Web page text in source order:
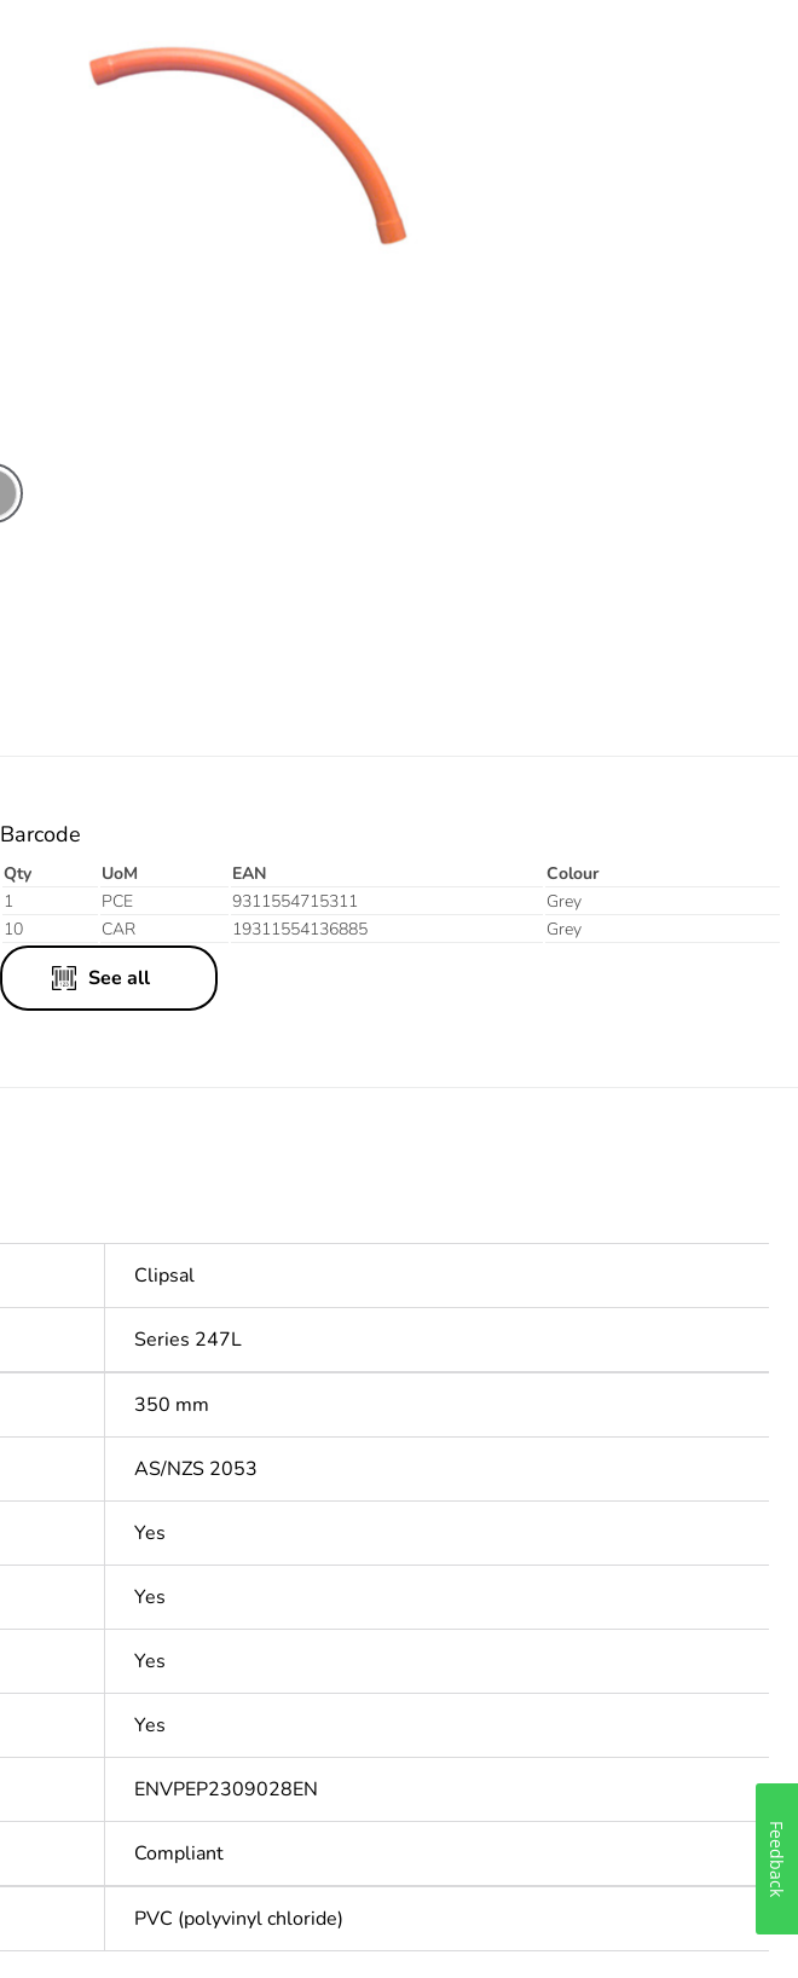
Barcode
Qty UoM EAN
Colour
1
PCE 9311554715311
Grey
10
CAR 19311554136885 Grey
See all
Clipsal
Series 247L
350 mm
AS/NZS 2053
Yes
Yes
Yes
Yes
ENVPEP2309028EN
Compliant
PVC (polyvinyl chloride)
Feedback